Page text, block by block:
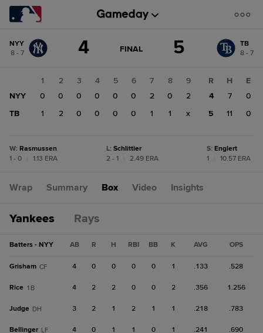
change: TB
NYY
8 - 7
4 GAME
FINAL 5
TB
8 - 7
1 2 3 4 5 6 7 8
9
NYY
0 0 0 0 0 0 2 0
2
TB
1 2 0 0 0 0 1 1 x
R H
E
4
7
0
5
11 0
W: Rasmussen
1 - 0
1.13 ERA
L: Schlittler
2 - 1
2.49 ERA
S: Englert
1
10.57 ERA
Wrap Summary Box Video Insights
Yankees Rays
Batters - NYY AB R H RBI BB K AVG OPS
Grisham CF 4 0 0 0 0 1 .133 .528
Rice 1B 4 2 2 0 0 2 .356 1.256
Judge DH 3 2 1 2 1 1 .218 .783
Bellinger LF 4 0 1 1 0 1 .241 .690